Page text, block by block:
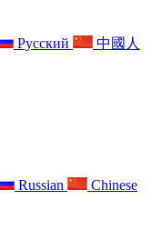
Русский
中國人
Russian
Chinese